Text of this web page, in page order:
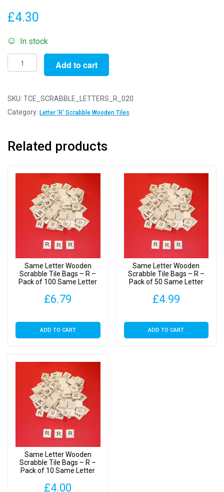
£4.30
In stock
Same
Letter
Scrabble
Tile
R
Pack
Add to cart
SKU: TCE_SCRABBLE_LETTERS_R_020
Category: Letter 'R' Scrabble Wooden Tiles
Related products
Same Letter Wooden
Scrabble Tile Bags – R –
Pack of 100 Same Letter
£6.79
ADD TO CART
Same Letter Wooden
Scrabble Tile Bags – R –
Pack of 50 Same Letter
£4.99
ADD TO CART
Same Letter Wooden
Scrabble Tile Bags – R –
Pack of 10 Same Letter
£4.00